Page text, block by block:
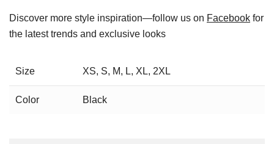
Discover more style inspiration—follow us on Facebook for
the latest trends and exclusive looks
Size XS, S, M, L, XL, 2XL
Color Black